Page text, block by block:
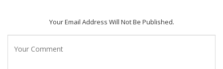
Your Email Address Will Not Be Published.